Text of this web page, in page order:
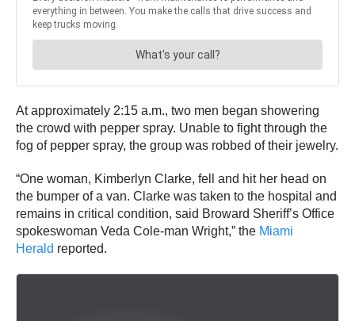
At approximately 2:15 a.m., two men began showering
the crowd with pepper spray. Unable to fight through the
fog of pepper spray, the group was robbed of their jewelry.
“One woman, Kimberlyn Clarke, fell and hit her head on
the bumper of a van. Clarke was taken to the hospital and
remains in critical condition, said Broward Sheriff’s Office
spokeswoman Veda Cole-man Wright,” the Miami
Herald reported.